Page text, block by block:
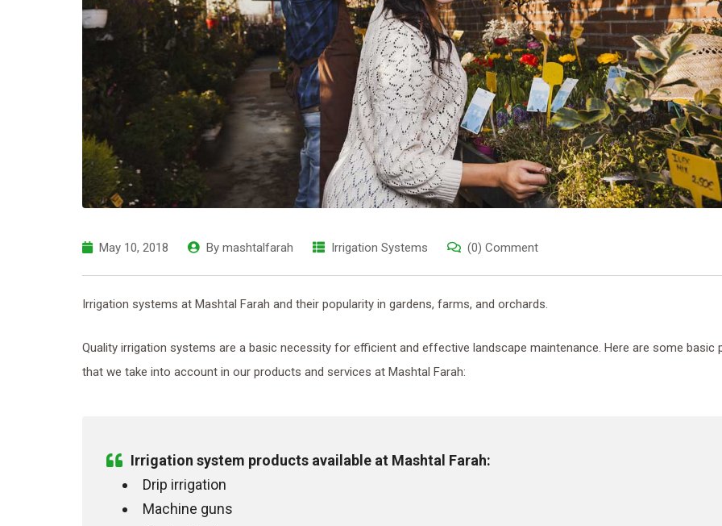
May 10, 2018 By mashtalfarah Irrigation Systems (0) Comment
Irrigation systems at Mashtal Farah and their popularity in gardens, farms, and orchards.
Quality irrigation systems are a basic necessity for efficient and effective landscape maintenance. Here are some basic
that we take into account in our products and services at Mashtal Farah:
Irrigation system products available at Mashtal Farah:
Drip irrigation
Machine guns